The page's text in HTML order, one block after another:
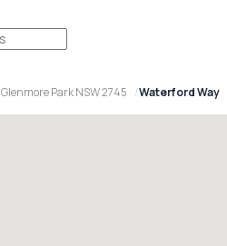
Glenmore Park NSW 2745 Waterford Way